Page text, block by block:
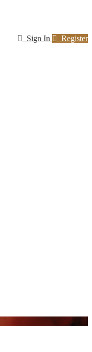
Sign In Register